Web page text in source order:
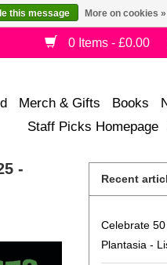
0 Items - £0.00
Merch & Gifts Books
Staff Picks Homepage
-
Recent
Celebrate
Plantasia -
this message More on cookies »